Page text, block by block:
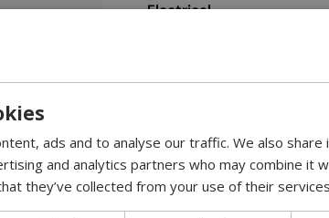
Electrical
Control
Glass included
ads and to analyse our traffic. We also
and analytics partners who may combine it
they’ve collected from your use of their